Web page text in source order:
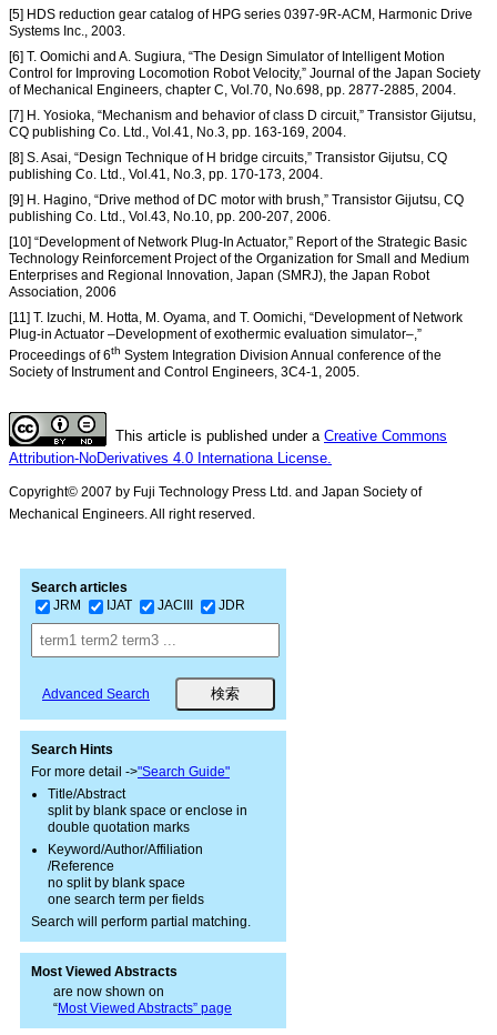
[5] HDS reduction gear catalog of HPG series 0397-9R-ACM, Harmonic Drive
Systems Inc., 2003.
[6] T. Oomichi and A. Sugiura, “The Design Simulator of Intelligent Motion
Control for Improving Locomotion Robot Velocity,” Journal of the Japan Society
of Mechanical Engineers, chapter C, Vol.70, No.698, pp. 2877-2885, 2004.
[7] H. Yosioka, “Mechanism and behavior of class D circuit,” Transistor Gijutsu,
CQ publishing Co. Ltd., Vol.41, No.3, pp. 163-169, 2004.
[8] S. Asai, “Design Technique of H bridge circuits,” Transistor Gijutsu, CQ
publishing Co. Ltd., Vol.41, No.3, pp. 170-173, 2004.
[9] H. Hagino, “Drive method of DC motor with brush,” Transistor Gijutsu, CQ
publishing Co. Ltd., Vol.43, No.10, pp. 200-207, 2006.
[10] “Development of Network Plug-In Actuator,” Report of the Strategic Basic
Technology Reinforcement Project of the Organization for Small and Medium
Enterprises and Regional Innovation, Japan (SMRJ), the Japan Robot
Association, 2006
[11] T. Izuchi, M. Hotta, M. Oyama, and T. Oomichi, “Development of Network
Plug-in Actuator –Development of exothermic evaluation simulator–,”
Proceedings of 6th System Integration Division Annual conference of the
Society of Instrument and Control Engineers, 3C4-1, 2005.
This article is published under a Creative Commons
Attribution-NoDerivatives 4.0 Internationa License.
Copyright© 2007 by Fuji Technology Press Ltd. and Japan Society of
Mechanical Engineers. All right reserved.
Search articles
JRM
IJAT JACIII JDR
Advanced Search
Search Hints
For more detail ->"Search Guide"
Title/Abstract
split by blank space or enclose in
double quotation marks
Keyword/Author/Affiliation
/Reference
no split by blank space
one search term per fields
Search will perform partial matching.
Most Viewed Abstracts
are now shown on
“Most Viewed Abstracts” page